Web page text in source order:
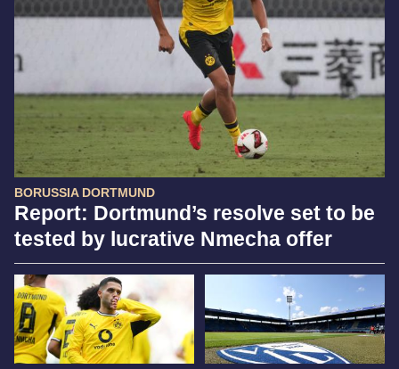
BORUSSIA DORTMUND
Report: Dortmund’s resolve set to be
tested by lucrative Nmecha offer